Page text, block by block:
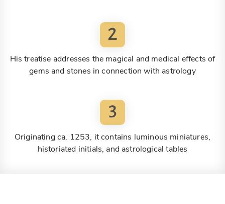
2
His treatise addresses the magical and medical effects of
gems and stones in connection with astrology
3
Originating ca. 1253, it contains luminous miniatures,
historiated initials, and astrological tables